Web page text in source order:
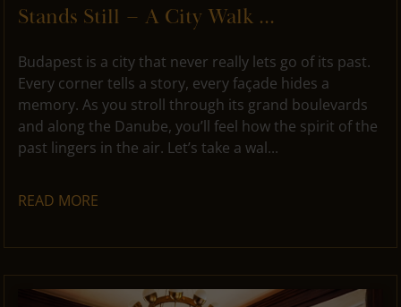
Stands Still – A City Walk ...
Budapest is a city that never really lets go of its past.
Every corner tells a story, every façade hides a
memory. As you stroll through its grand boulevards
and along the Danube, you’ll feel how the spirit of the
past lingers in the air. Let’s take a wal...
READ MORE